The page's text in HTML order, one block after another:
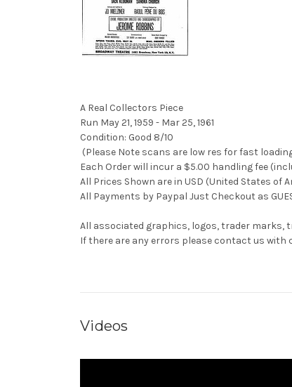
A Real Collectors Piece
Run May 21, 1959 - Mar 25, 1961
Condition: Good 8/10
(Please Note scans are low res for fast
Each Order will incur a $5.00 handling fee
All Prices Shown are in USD (United States of
All Payments by Paypal Just Checkout as
All associated graphics, logos, trader marks,
If there are any errors please contact us
Videos